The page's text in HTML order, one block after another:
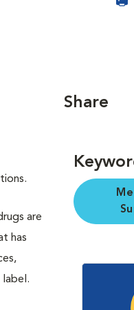
are
has
label.
Share